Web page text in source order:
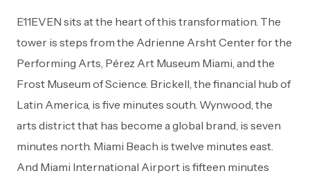
E11EVEN sits at the heart of this transformation. The
tower is steps from the Adrienne Arsht Center for the
Performing Arts, Pérez Art Museum Miami, and the
Frost Museum of Science. Brickell, the financial hub of
Latin America, is five minutes south. Wynwood, the
arts district that has become a global brand, is seven
minutes north. Miami Beach is twelve minutes east.
And Miami International Airport is fifteen minutes